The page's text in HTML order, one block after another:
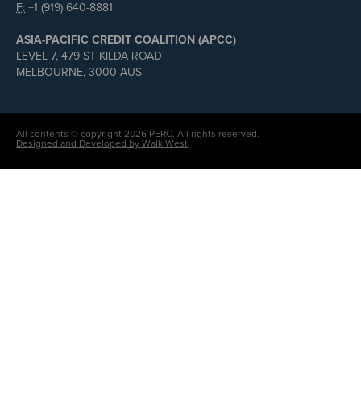
F: +1 (919) 640-8881
ASIA-PACIFIC CREDIT COALITION (APCC)
LEVEL 7, 479 ST KILDA ROAD
MELBOURNE, 3000 AUS
All contents © copyright 2026 PERC. All rights reserved.
Designed and Developed by Walk West